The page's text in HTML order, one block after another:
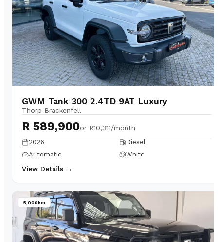
GWM Tank 300 2.4TD 9AT Luxury
Thorp Brackenfell
R 589,900or R10,311/month
2026
Diesel
Automatic
White
View Details →
5,000km